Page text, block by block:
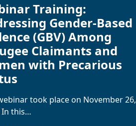
Training:
Gender-Based
(GBV) Among
Claimants and
with Precarious
took place on November 26,
In this…